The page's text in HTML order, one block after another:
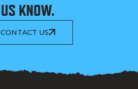
US KNOW.
CONTACT US